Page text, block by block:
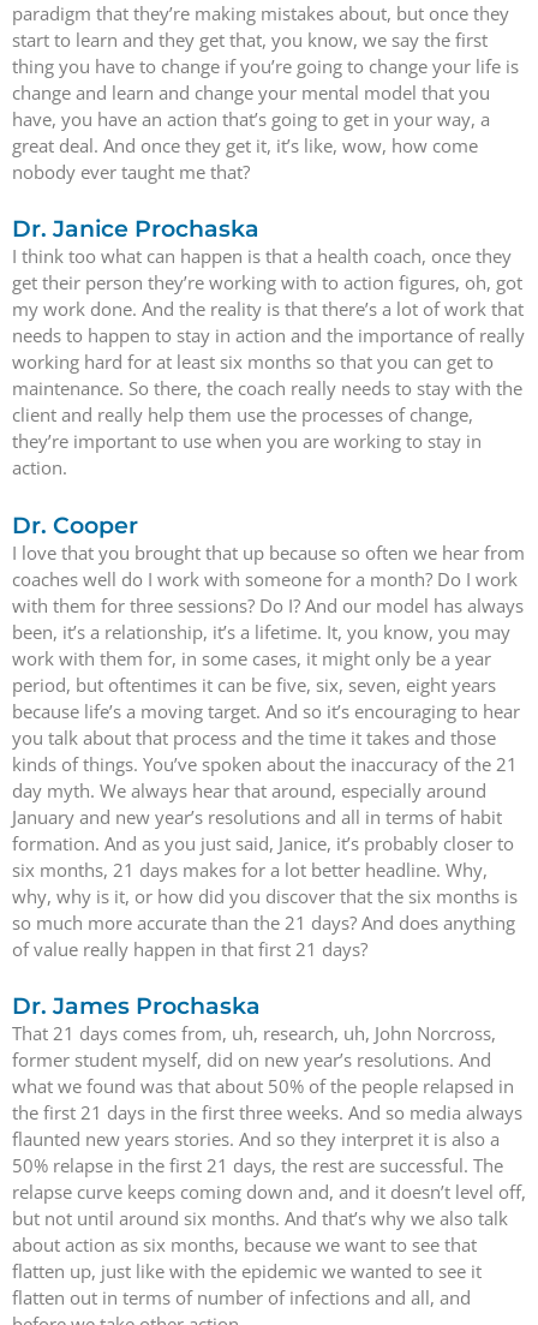
paradigm that they’re making mistakes about, but once they
start to learn and they get that, you know, we say the first
thing you have to change if you’re going to change your life is
change and learn and change your mental model that you
have, you have an action that’s going to get in your way, a
great deal. And once they get it, it’s like, wow, how come
nobody ever taught me that?
Dr. Janice Prochaska
I think too what can happen is that a health coach, once they
get their person they’re working with to action figures, oh, got
my work done. And the reality is that there’s a lot of work that
needs to happen to stay in action and the importance of really
working hard for at least six months so that you can get to
maintenance. So there, the coach really needs to stay with the
client and really help them use the processes of change,
they’re important to use when you are working to stay in
action.
Dr. Cooper
I love that you brought that up because so often we hear from
coaches well do I work with someone for a month? Do I work
with them for three sessions? Do I? And our model has always
been, it’s a relationship, it’s a lifetime. It, you know, you may
work with them for, in some cases, it might only be a year
period, but oftentimes it can be five, six, seven, eight years
because life’s a moving target. And so it’s encouraging to hear
you talk about that process and the time it takes and those
kinds of things. You’ve spoken about the inaccuracy of the 21
day myth. We always hear that around, especially around
January and new year’s resolutions and all in terms of habit
formation. And as you just said, Janice, it’s probably closer to
six months, 21 days makes for a lot better headline. Why,
why, why is it, or how did you discover that the six months is
so much more accurate than the 21 days? And does anything
of value really happen in that first 21 days?
Dr. James Prochaska
That 21 days comes from, uh, research, uh, John Norcross,
former student myself, did on new year’s resolutions. And
what we found was that about 50% of the people relapsed in
the first 21 days in the first three weeks. And so media always
flaunted new years stories. And so they interpret it is also a
50% relapse in the first 21 days, the rest are successful. The
relapse curve keeps coming down and, and it doesn’t level off,
but not until around six months. And that’s why we also talk
about action as six months, because we want to see that
flatten up, just like with the epidemic we wanted to see it
flatten out in terms of number of infections and all, and